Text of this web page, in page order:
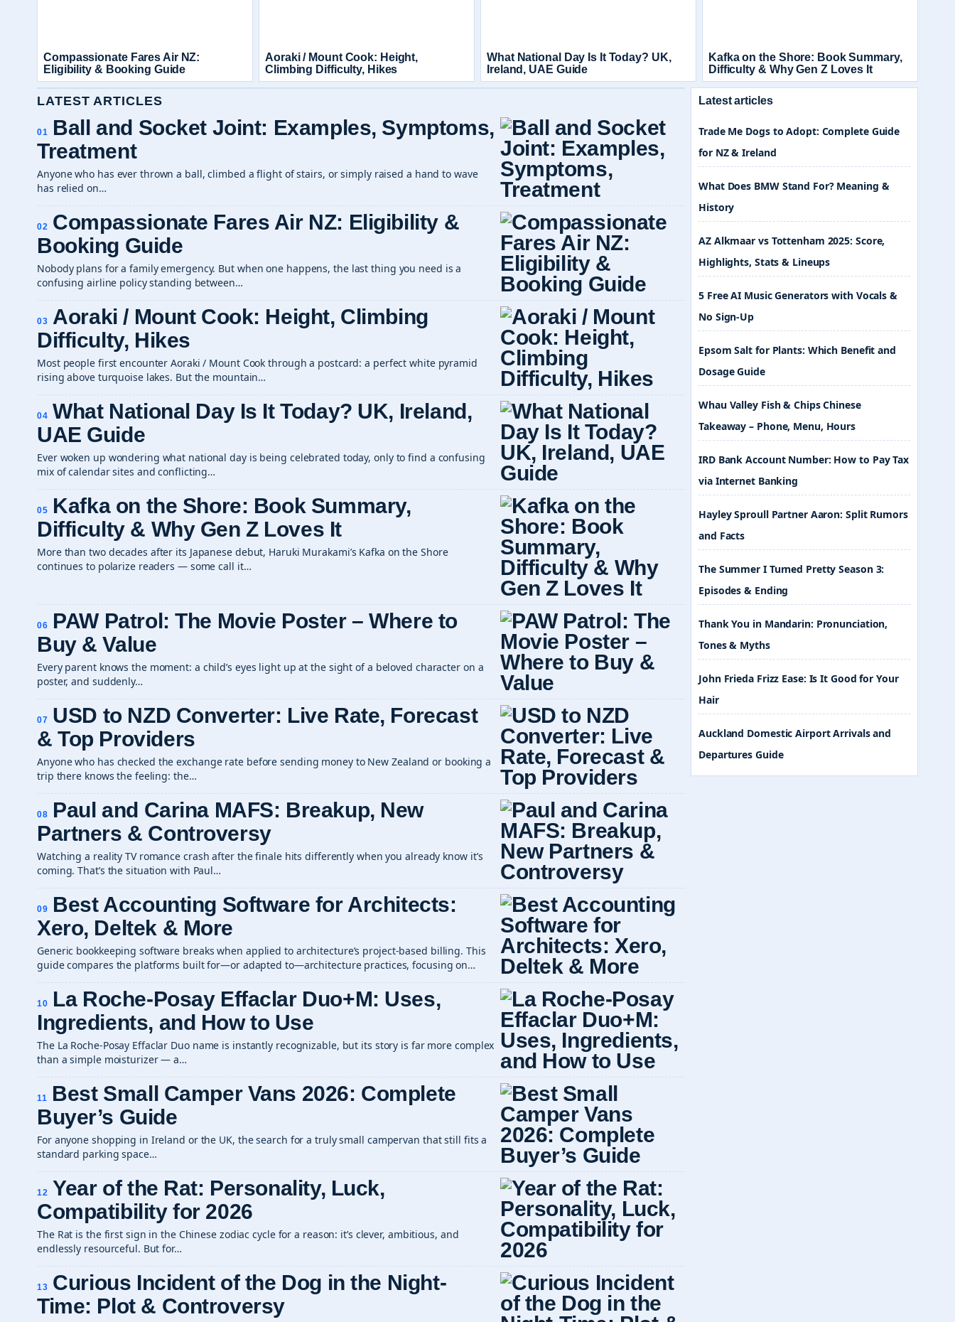
Compassionate Fares Air NZ:
Eligibility & Booking Guide
Aoraki / Mount Cook: Height,
Climbing Difficulty, Hikes
What National Day Is It Today? UK,
Ireland, UAE Guide
Kafka on the Shore: Book Summary,
Difficulty & Why Gen Z Loves It
LATEST ARTICLES
01
Ball and Socket Joint: Examples, Symptoms,
Treatment
Anyone who has ever thrown a ball, climbed a flight of stairs, or simply raised a hand to wave
has relied on…
02 Compassionate Fares Air NZ: Eligibility &
Booking Guide
Nobody plans for a family emergency. But when one happens, the last thing you need is a
confusing airline policy standing between…
03 Aoraki / Mount Cook: Height, Climbing
Difficulty, Hikes
Most people first encounter Aoraki / Mount Cook through a postcard: a perfect white pyramid
rising above turquoise lakes. But the mountain…
04 What National Day Is It Today? UK, Ireland,
UAE Guide
Ever woken up wondering what national day is being celebrated today, only to find a confusing
mix of calendar sites and conflicting…
05
Kafka on the Shore: Book Summary,
Difficulty & Why Gen Z Loves It
More than two decades after its Japanese debut, Haruki Murakami’s Kafka on the Shore
continues to polarize readers — some call it…
06
PAW Patrol: The Movie Poster – Where to
Buy & Value
Every parent knows the moment: a child’s eyes light up at the sight of a beloved character on a
poster, and suddenly…
07 USD to NZD Converter: Live Rate, Forecast
& Top Providers
Anyone who has checked the exchange rate before sending money to New Zealand or booking a
trip there knows the feeling: the…
08
Paul and Carina MAFS: Breakup, New
Partners & Controversy
Watching a reality TV romance crash after the finale hits differently when you already know it’s
coming. That’s the situation with Paul…
09
Best Accounting Software for Architects:
Xero, Deltek & More
Generic bookkeeping software breaks when applied to architecture’s project-based billing. This
guide compares the platforms built for—or adapted to—architecture practices, focusing on…
10
La Roche-Posay Effaclar Duo+M: Uses,
Ingredients, and How to Use
The La Roche-Posay Effaclar Duo name is instantly recognizable, but its story is far more complex
than a simple moisturizer — a…
11
Best Small Camper Vans 2026: Complete
Buyer’s Guide
For anyone shopping in Ireland or the UK, the search for a truly small campervan that still fits a
standard parking space…
12 Year of the Rat: Personality, Luck,
Compatibility for 2026
The Rat is the first sign in the Chinese zodiac cycle for a reason: it’s clever, ambitious, and
endlessly resourceful. But for…
13 Curious Incident of the Dog in the Night-
Time: Plot & Controversy
Latest articles
Trade Me Dogs to Adopt: Complete Guide
for NZ & Ireland
What Does BMW Stand For? Meaning &
History
AZ Alkmaar vs Tottenham 2025: Score,
Highlights, Stats & Lineups
5 Free AI Music Generators with Vocals &
No Sign-Up
Epsom Salt for Plants: Which Benefit and
Dosage Guide
Whau Valley Fish & Chips Chinese
Takeaway – Phone, Menu, Hours
IRD Bank Account Number: How to Pay Tax
via Internet Banking
Hayley Sproull Partner Aaron: Split Rumors
and Facts
The Summer I Turned Pretty Season 3:
Episodes & Ending
Thank You in Mandarin: Pronunciation,
Tones & Myths
John Frieda Frizz Ease: Is It Good for Your
Hair
Auckland Domestic Airport Arrivals and
Departures Guide